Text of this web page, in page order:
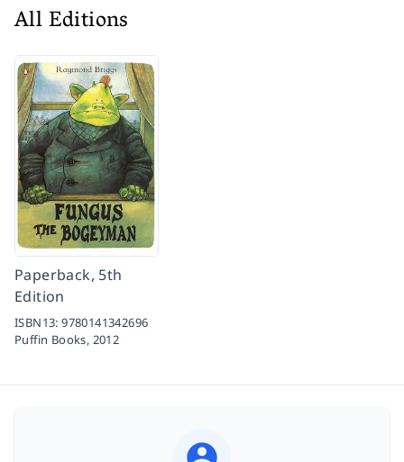
All Editions
Paperback, 5th
Edition
ISBN13:9780141342696
Puffin Books, 2012